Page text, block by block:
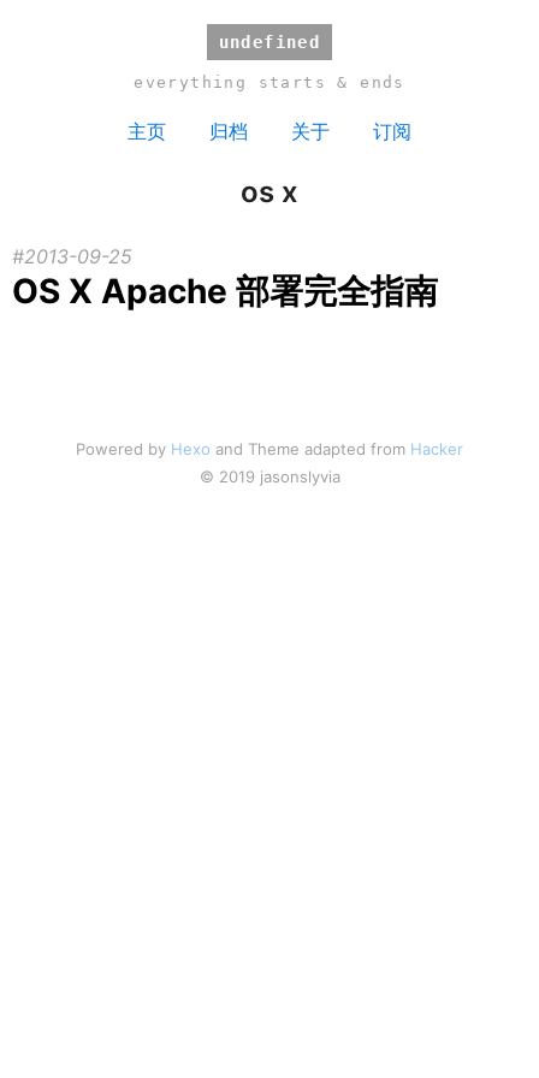
undefined
everything starts & ends
主页 归档 关于 订阅
os x
2013-09-25
OS X Apache 部署完全指南
Powered by Hexo and Theme adapted from Hacker
© 2019 jasonslyvia